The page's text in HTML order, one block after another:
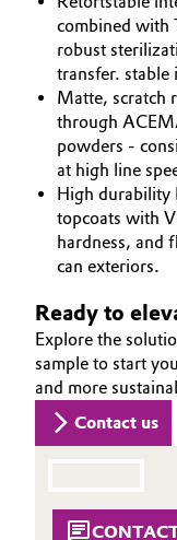
combined with
robust
transfer. stable
Matte, scratch
through
powders -
at high line
High durability
topcoats with
hardness, and
can exteriors.
Ready to
Explore the
sample to start
and more
Contact us